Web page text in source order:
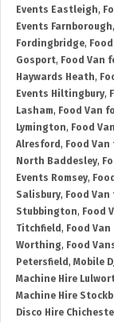
Events Eastleigh,
Events Farnborough,
Fordingbridge,
Gosport, Food Van
Haywards Heath,
Events Hiltingbury,
Lasham, Food Van
Lymington, Food
Alresford , Food
North Baddesley,
Events Romsey,
Salisbury, Food
Stubbington, Food
Titchfield , Food
Worthing, Food
Petersfield , Mobile
Machine Hire
Machine Hire
Disco Hire